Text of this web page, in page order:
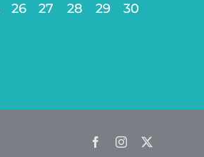
26 27 28 29
30
FacebookInstagram